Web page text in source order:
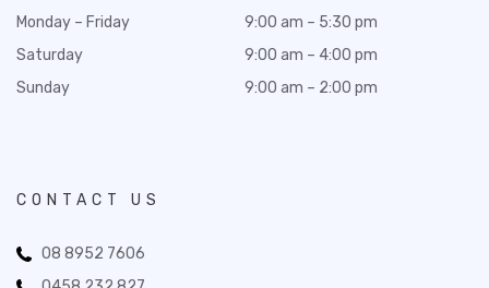
Monday – Friday
Saturday
Sunday
9:00 am – 5:30 pm
9:00 am – 4:00 pm
9:00 am – 2:00 pm
CONTACT US
08 8952 7606